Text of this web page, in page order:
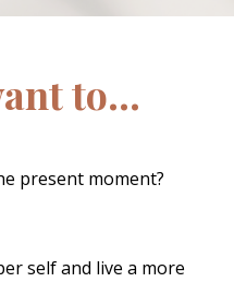
to...
present moment?
self and live a more